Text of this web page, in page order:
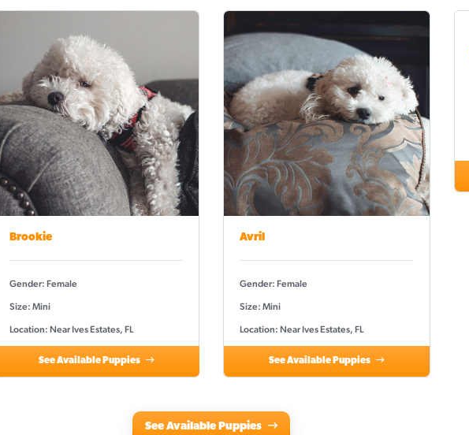
Brookie
Gender: Female
Size: Mini
Location: Near Ives Estates, FL
See Available Puppies
Avril
Gender: Female
Size: Mini
Location: Near Ives Estates, FL
See Available Puppies
See Available Puppies